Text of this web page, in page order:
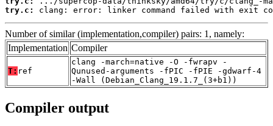
try.c:
clang: error: linker command failed with exit
Number of similar (implementation,compiler) pairs: 1, namely:
Implementation Compiler
T: ref
clang -march=native -O -fwrapv -
Qunused-arguments -fPIC -fPIE -gdwarf-4
-Wall (Debian_Clang_19.1.7_(3+b1))
Compiler output